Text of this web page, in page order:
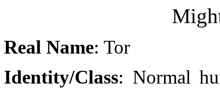
Real Name: Tor
Identity/Class: Normal